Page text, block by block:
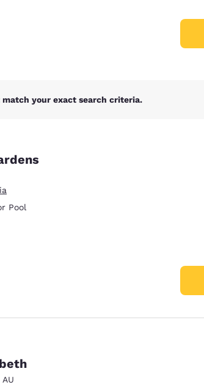
your exact search criteria.
Pool
AU